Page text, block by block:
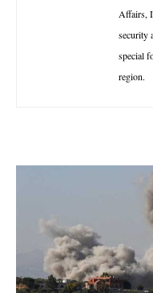
Affairs,
security
special
region.